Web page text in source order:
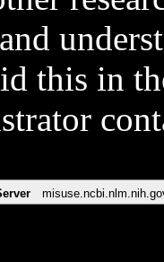
this in